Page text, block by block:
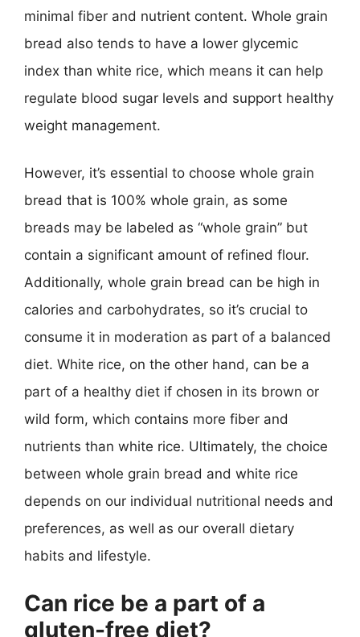
minimal fiber and nutrient content. Whole grain
bread also tends to have a lower glycemic
index than white rice, which means it can help
regulate blood sugar levels and support healthy
weight management.
However, it’s essential to choose whole grain
bread that is 100% whole grain, as some
breads may be labeled as “whole grain” but
contain a significant amount of refined flour.
Additionally, whole grain bread can be high in
calories and carbohydrates, so it’s crucial to
consume it in moderation as part of a balanced
diet. White rice, on the other hand, can be a
part of a healthy diet if chosen in its brown or
wild form, which contains more fiber and
nutrients than white rice. Ultimately, the choice
between whole grain bread and white rice
depends on our individual nutritional needs and
preferences, as well as our overall dietary
habits and lifestyle.
Can rice be a part of a
gluten-free diet?